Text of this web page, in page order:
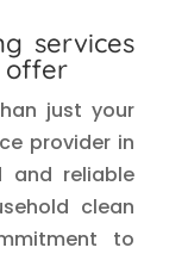
services
offer
just your
provider in
reliable
clean
to